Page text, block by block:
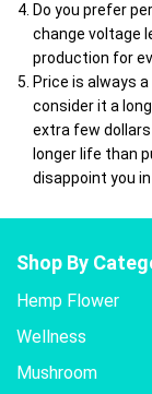
Do you prefer
change voltage
production for
Price is always
consider it a
extra few
longer life than
disappoint you
Shop By
Hemp Flower
Wellness
Mushroom